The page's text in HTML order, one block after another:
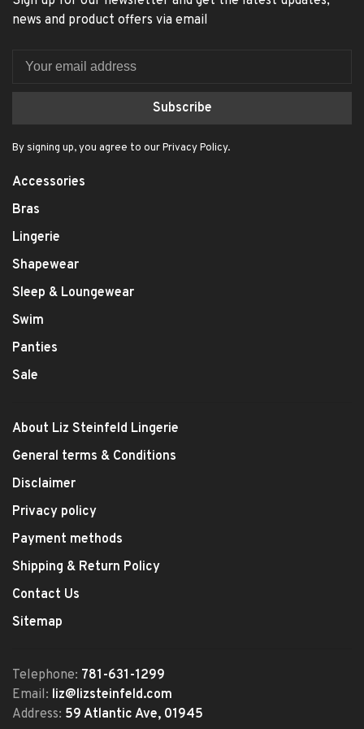
news and product offers via email
Subscribe
By signing up, you agree to our Privacy Policy.
Accessories
Bras
Lingerie
Shapewear
Sleep & Loungewear
Swim
Panties
Sale
About Liz Steinfeld Lingerie
General terms & Conditions
Disclaimer
Privacy policy
Payment methods
Shipping & Return Policy
Contact Us
Sitemap
Telephone: 781-631-1299
Email: liz@lizsteinfeld.com
Address: 59 Atlantic Ave, 01945